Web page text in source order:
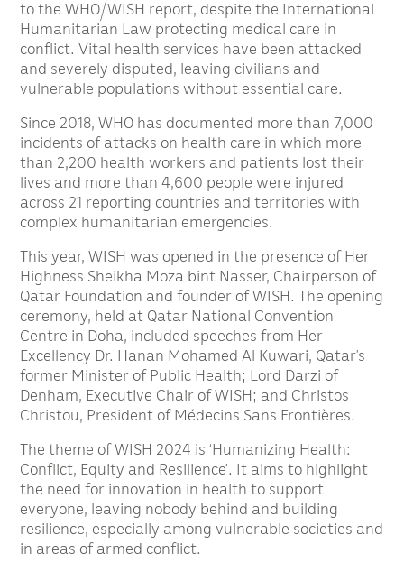
to the WHO/WISH report, despite the International
Humanitarian Law protecting medical care in
conflict. Vital health services have been attacked
and severely disputed, leaving civilians and
vulnerable populations without essential care.
Since 2018, WHO has documented more than 7,000
incidents of attacks on health care in which more
than 2,200 health workers and patients lost their
lives and more than 4,600 people were injured
across 21 reporting countries and territories with
complex humanitarian emergencies.
This year, WISH was opened in the presence of Her
Highness Sheikha Moza bint Nasser, Chairperson of
Qatar Foundation and founder of WISH. The opening
ceremony, held at Qatar National Convention
Centre in Doha, included speeches from Her
Excellency Dr. Hanan Mohamed Al Kuwari, Qatar’s
former Minister of Public Health; Lord Darzi of
Denham, Executive Chair of WISH; and Christos
Christou, President of Médecins Sans Frontières.
The theme of WISH 2024 is ‘Humanizing Health:
Conflict, Equity and Resilience’. It aims to highlight
the need for innovation in health to support
everyone, leaving nobody behind and building
resilience, especially among vulnerable societies and
in areas of armed conflict.